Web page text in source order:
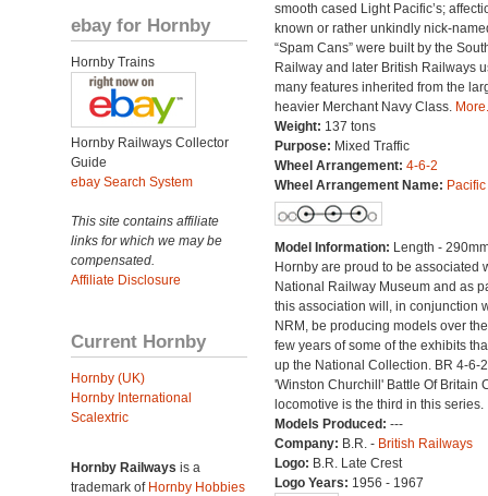
ebay for Hornby
Hornby Trains
Hornby Railways Collector
Guide
ebay Search System
This site contains affiliate
links for which we may be
compensated.
Affiliate Disclosure
Current Hornby
Hornby (UK)
Hornby International
Scalextric
Hornby Railways is a
trademark of Hornby Hobbies
smooth cased Light Pacific’s;
known or rather unkindly nick-
“Spam Cans” were built by the
Railway and later British Railways
many features inherited from the
heavier Merchant Navy Class.
Weight: 137 tons
Purpose: Mixed Traffic
Wheel Arrangement: 4-6-2
Wheel Arrangement Name: Pacific
Model Information: Length -
Hornby are proud to be associated
National Railway Museum and as
this association will, in conjunction
NRM, be producing models over
few years of some of the exhibits
up the National Collection. BR 4-6-2
'Winston Churchill' Battle Of Britain
locomotive is the third in this series.
Models Produced: ---
Company: B.R. - British Railways
Logo: B.R. Late Crest
Logo Years: 1956 - 1967